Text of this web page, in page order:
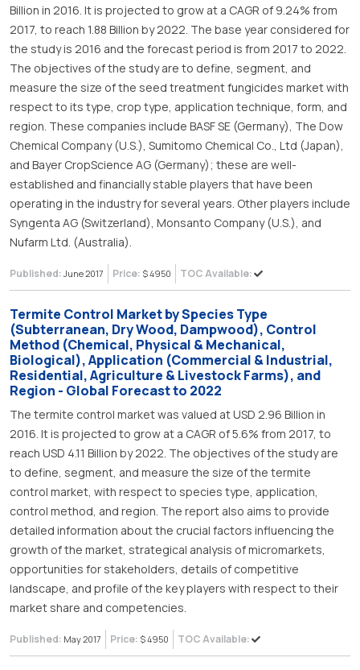
Billion in 2016. It is projected to grow at a CAGR of 9.24% from
2017, to reach 1.88 Billion by 2022. The base year considered for
the study is 2016 and the forecast period is from 2017 to 2022.
The objectives of the study are to define, segment, and
measure the size of the seed treatment fungicides market with
respect to its type, crop type, application technique, form, and
region. These companies include BASF SE (Germany), The Dow
Chemical Company (U.S.), Sumitomo Chemical Co., Ltd (Japan),
and Bayer CropScience AG (Germany); these are well-
established and financially stable players that have been
operating in the industry for several years. Other players include
Syngenta AG (Switzerland), Monsanto Company (U.S.), and
Nufarm Ltd. (Australia).
Published: June 2017 Price: $ 4950 TOC Available:
Termite Control Market by Species Type
(Subterranean, Dry Wood, Dampwood), Control
Method (Chemical, Physical & Mechanical,
Biological), Application (Commercial & Industrial,
Residential, Agriculture & Livestock Farms), and
Region - Global Forecast to 2022
The termite control market was valued at USD 2.96 Billion in
2016. It is projected to grow at a CAGR of 5.6% from 2017, to
reach USD 4.11 Billion by 2022. The objectives of the study are
to define, segment, and measure the size of the termite
control market, with respect to species type, application,
control method, and region. The report also aims to provide
detailed information about the crucial factors influencing the
growth of the market, strategical analysis of micromarkets,
opportunities for stakeholders, details of competitive
landscape, and profile of the key players with respect to their
market share and competencies.
Published: May 2017 Price: $ 4950 TOC Available: